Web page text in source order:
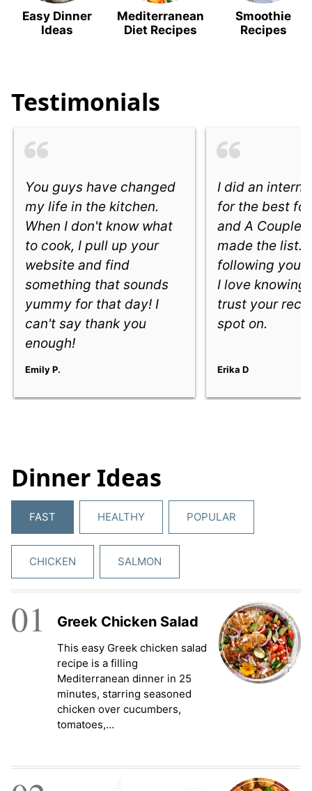
Easy Dinner
Ideas
Mediterranean
Diet Recipes
Smoothie
Recipes
Testimonials
You guys have changed
my life in the kitchen.
When I don't know what
to cook, I pull up your
website and find
something that sounds
yummy for that day! I
can't say thank you
enough!
Emily P.
I did an
for the best
and A Couple
made the list.
following you
I love knowing
trust your
spot on.
Erika D
Dinner Ideas
FAST HEALTHY POPULAR
CHICKEN SALMON
01 Greek Chicken Salad
This easy Greek chicken salad
recipe is a filling
Mediterranean dinner in 25
minutes, starring seasoned
chicken over cucumbers,
tomatoes,…